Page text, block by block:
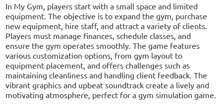
In My Gym, players start with a small space and limited
equipment. The objective is to expand the gym, purchase
new equipment, hire staff, and attract a variety of clients.
Players must manage finances, schedule classes, and
ensure the gym operates smoothly. The game features
various customization options, from gym layout to
equipment placement, and offers challenges such as
maintaining cleanliness and handling client feedback. The
vibrant graphics and upbeat soundtrack create a lively and
motivating atmosphere, perfect for a gym simulation game.